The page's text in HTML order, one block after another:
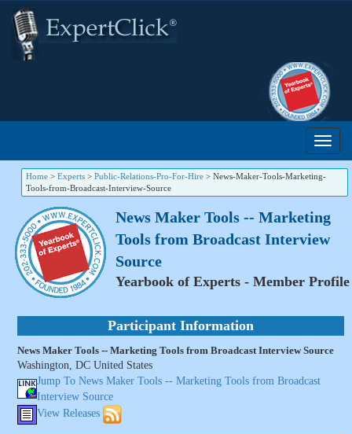
Home > Experts > Public-Relations-Pro-For-Hire > News-Maker-Tools-Marketing-
Tools-from-Broadcast-Interview-Source
News Maker Tools -- Marketing
Tools from Broadcast Interview
Source
Yearbook of Experts - Member Profile
Participant Information
News Maker Tools -- Marketing Tools from Broadcast Interview Source
Washington, DC United States
Jump To News Maker Tools -- Marketing Tools from Broadcast
Interview Source
View Releases